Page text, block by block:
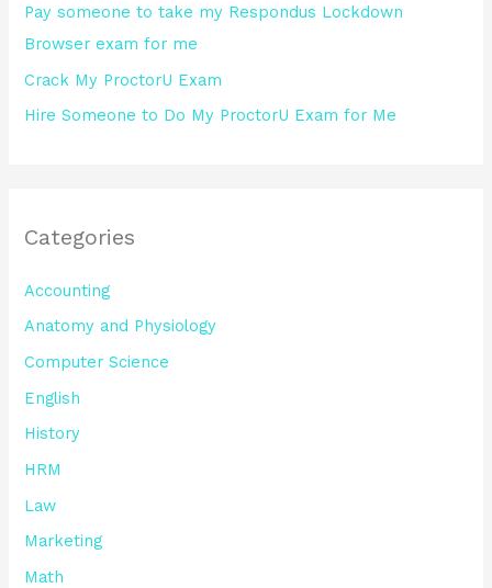
Pay someone to take my Respondus Lockdown
Browser exam for me
Crack My ProctorU Exam
Hire Someone to Do My ProctorU Exam for Me
Categories
Accounting
Anatomy and Physiology
Computer Science
English
History
HRM
Law
Marketing
Math